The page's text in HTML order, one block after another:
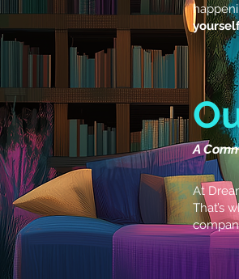
A
At
That’s